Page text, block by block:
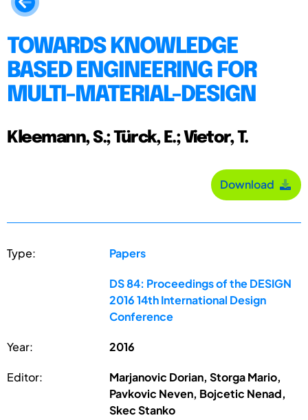
TOWARDS KNOWLEDGE
BASED ENGINEERING FOR
MULTI-MATERIAL-DESIGN
Kleemann, S.; Türck, E.; Vietor, T.
Download
Type: Papers
DS 84: Proceedings of the DESIGN
2016 14th International Design
Conference
Year: 2016
Editor:
Marjanovic Dorian, Storga Mario,
Pavkovic Neven, Bojcetic Nenad,
Skec Stanko